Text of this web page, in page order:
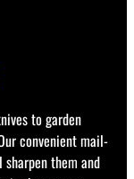
to garden
convenient mail-
sharpen them and